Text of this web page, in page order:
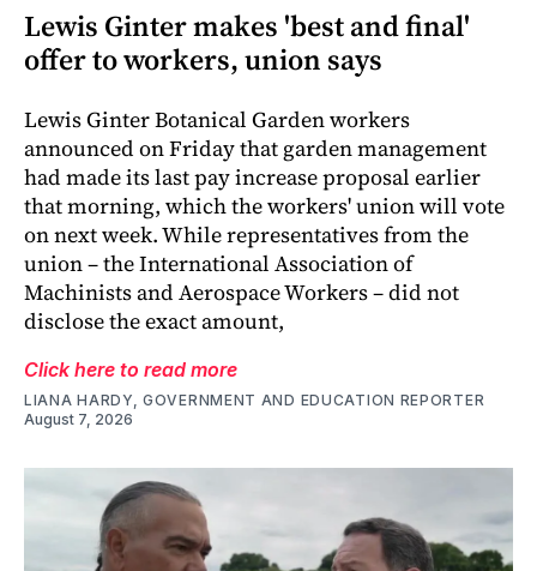
Lewis Ginter makes 'best and final'
offer to workers, union says
Lewis Ginter Botanical Garden workers
announced on Friday that garden management
had made its last pay increase proposal earlier
that morning, which the workers' union will vote
on next week. While representatives from the
union – the International Association of
Machinists and Aerospace Workers – did not
disclose the exact amount,
Click here to read more
LIANA HARDY, GOVERNMENT AND EDUCATION REPORTER
August 7, 2026